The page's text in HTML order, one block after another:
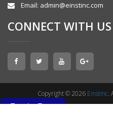
Enquiry Form
Email: admin@einstinc.com
CONNECT WITH US
Copyright © 2026 Einstinc.